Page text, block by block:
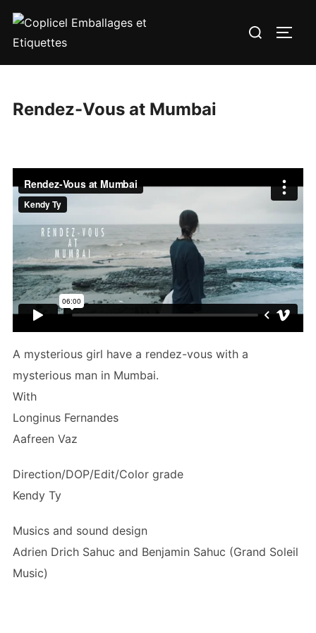
Aller
contenu
Rechercher :
Rendez-Vous at Mumbai
A mysterious girl have a rendez-vous with a
mysterious man in Mumbai.
With
Longinus Fernandes
Aafreen Vaz
Direction/DOP/Edit/Color grade
Kendy Ty
Musics and sound design
Adrien Drich Sahuc and Benjamin Sahuc (Grand Soleil
Music)